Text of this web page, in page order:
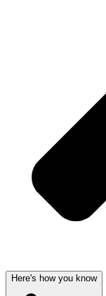
Here's how you know